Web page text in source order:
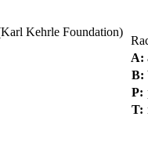
Kehrle Foundation)
A:
B:
P:
T: